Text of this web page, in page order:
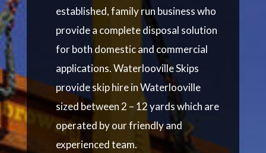
established, family run business who
provide a complete disposal solution
for both domestic and commercial
applications. Waterlooville Skips
provide skip hire in Waterlooville
sized between 2 – 12 yards which are
operated by our friendly and
experienced team.